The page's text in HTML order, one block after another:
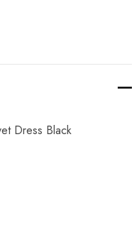
Dress Black